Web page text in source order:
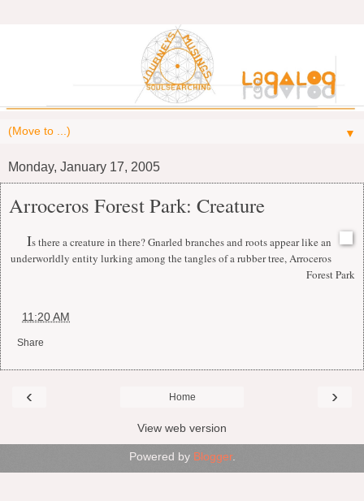
▼
Monday, January 17, 2005
Arroceros Forest Park: Creature
Is there a creature in there? Gnarled branches and roots appear like an
underworldly entity lurking among the tangles of a rubber tree, Arroceros
Forest Park
11:20 AM
Share
‹ ›
Home
View web version
Powered by Blogger.